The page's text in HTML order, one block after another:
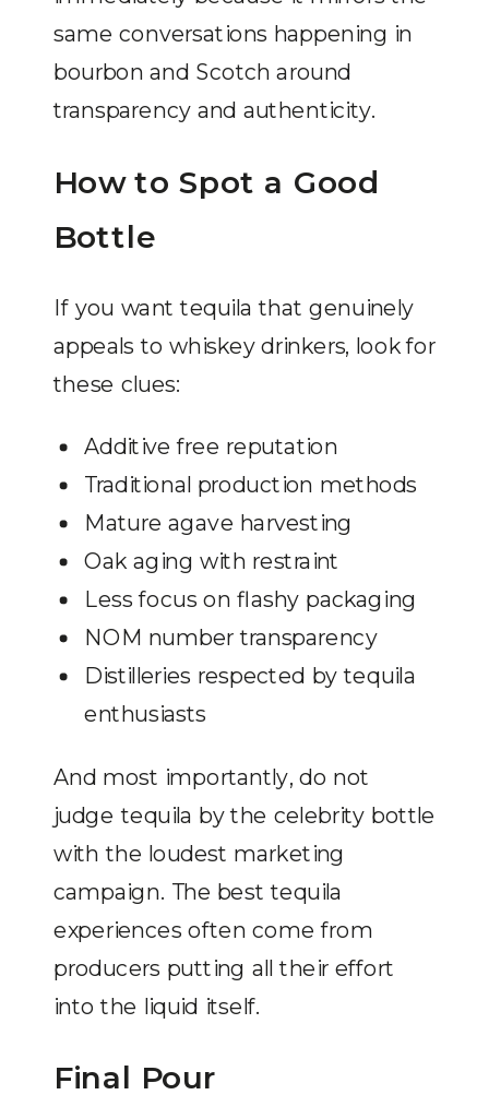
same conversations happening in
bourbon and Scotch around
transparency and authenticity.
How to Spot a Good
Bottle
If you want tequila that genuinely
appeals to whiskey drinkers, look for
these clues:
Additive free reputation
Traditional production methods
Mature agave harvesting
Oak aging with restraint
Less focus on flashy packaging
NOM number transparency
Distilleries respected by tequila
enthusiasts
And most importantly, do not
judge tequila by the celebrity bottle
with the loudest marketing
campaign. The best tequila
experiences often come from
producers putting all their effort
into the liquid itself.
Final Pour